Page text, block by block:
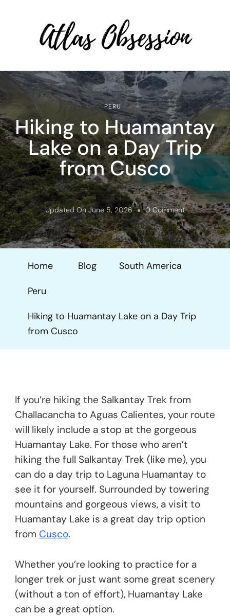
Solo Travel
PERU
Hiking to Huamantay
Lake on a Day Trip
from Cusco
Updated OnJune 5, 2026 0 CommentOn
Hiking
To
Day
Home Blog South America
Peru
Hiking to Huamantay Lake on a Day Trip
from Cusco
If you’re hiking the Salkantay Trek from
Challacancha to Aguas Calientes, your route
will likely include a stop at the gorgeous
Huamantay Lake. For those who aren’t
hiking the full Salkantay Trek (like me), you
can do a day trip to Laguna Huamantay to
see it for yourself. Surrounded by towering
mountains and gorgeous views, a visit to
Huamantay Lake is a great day trip option
from Cusco.
Whether you’re looking to practice for a
longer trek or just want some great scenery
(without a ton of effort), Huamantay Lake
can be a great option.